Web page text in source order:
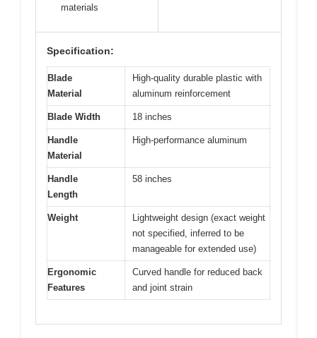
materials
Specification:
Blade
Material
High-quality durable plastic with
aluminum reinforcement
Blade Width 18 inches
Handle
Material
High-performance aluminum
Handle
Length
58 inches
Weight
Lightweight design (exact weight
not specified, inferred to be
manageable for extended use)
Ergonomic
Features
Curved handle for reduced back
and joint strain